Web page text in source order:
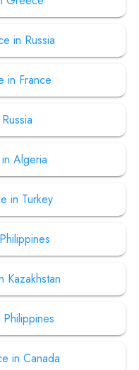
in Russia
in France
Algeria
in Turkey
Kazakhstan
in Canada